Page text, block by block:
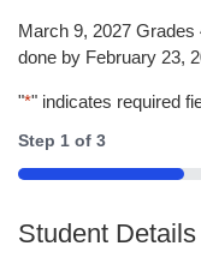
March 9, 2027
done by February 23,
"*" indicates required
Step 1 of 3
33%
Student Details